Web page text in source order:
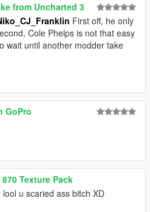
from Uncharted 3
First off, he only
Cole Phelps is not that easy
wait until another modder take
GoPro
Texture Pack
lool u scaried ass bitch XD